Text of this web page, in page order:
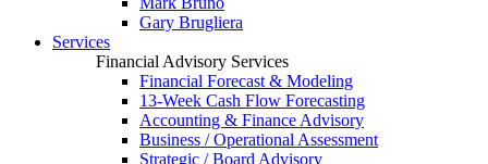
Gary Brugliera
Services
Financial Advisory Services
Financial Forecast & Modeling
13-Week Cash Flow Forecasting
Accounting & Finance Advisory
Business / Operational Assessment
Strategic / Board Advisory